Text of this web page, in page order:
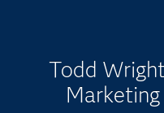
Todd
Marketing